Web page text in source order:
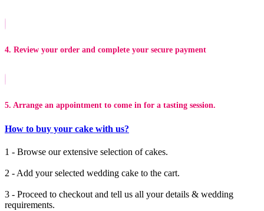
4. Review your order and complete your secure payment
5. Arrange an appointment to come in for a tasting session.
How to buy your cake with us?
1 - Browse our extensive selection of cakes.
2 - Add your selected wedding cake to the cart.
3 - Proceed to checkout and tell us all your details & wedding
requirements.